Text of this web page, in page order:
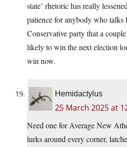
state’ rhetoric has really
patience for anybody who talks
Conservative party that a
likely to win the next election
win now.
Hemidactylus
25 March 2025 at
Need one for Average New
lurks around every corner,